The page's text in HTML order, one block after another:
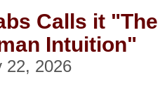
Calls it
Intuition"
22, 2026